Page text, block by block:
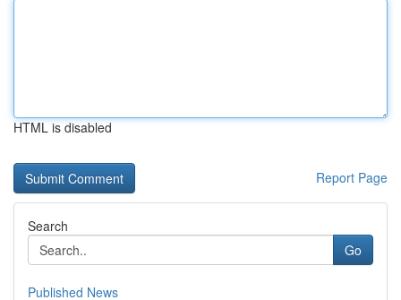
HTML is disabled
Report Page
Search
Go
Published News